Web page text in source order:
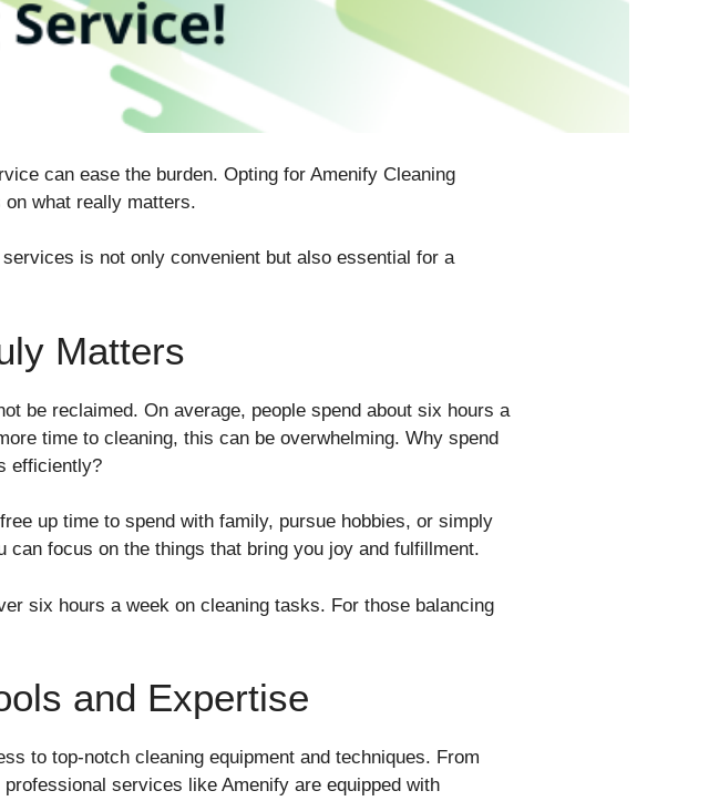
can ease the burden. Opting for Amenify Cleaning
what really matters.
is not only convenient but also essential for a
Matters
be reclaimed. On average, people spend about six hours a
time to cleaning, this can be overwhelming. Why spend
efficiently?
up time to spend with family, pursue hobbies, or simply
focus on the things that bring you joy and fulfillment.
six hours a week on cleaning tasks. For those balancing
and Expertise
to top-notch cleaning equipment and techniques. From
services like Amenify are equipped with